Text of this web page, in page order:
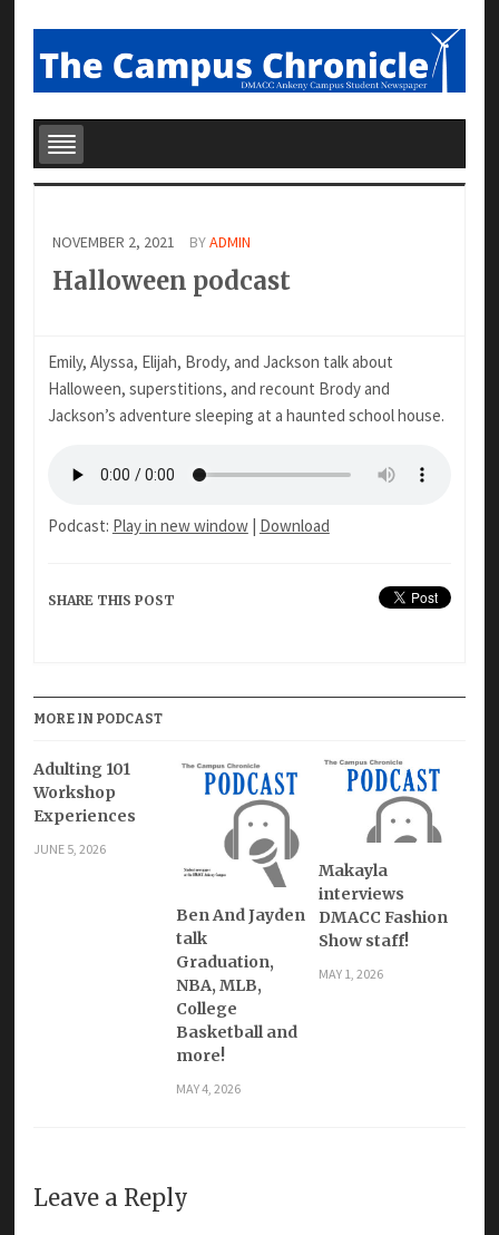
NOVEMBER 2, 2021 BYADMIN
Halloween podcast
Emily, Alyssa, Elijah, Brody, and Jackson talk about
Halloween, superstitions, and recount Brody and
Jackson’s adventure sleeping at a haunted school house.
Podcast: Play in new window| Download
SHARE THIS POST
MORE IN PODCAST
Adulting 101
Workshop
Experiences
JUNE 5, 2026
Ben And Jayden
talk
Graduation,
NBA, MLB,
College
Basketball and
more!
MAY 4, 2026
Makayla
interviews
DMACC Fashion
Show staff!
MAY 1, 2026
Leave a Reply